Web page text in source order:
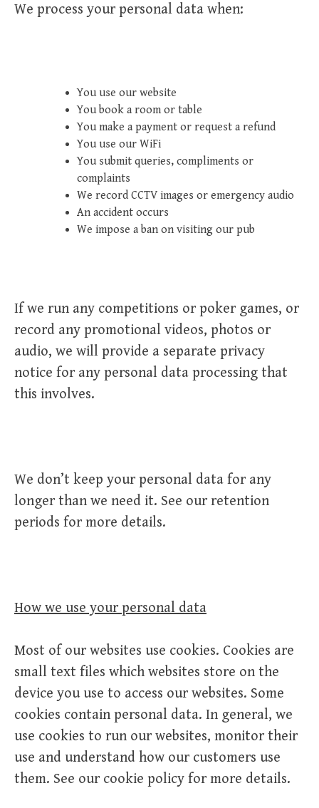
We process your personal data when:
You use our website
You book a room or table
You make a payment or request a refund
You use our WiFi
You submit queries, compliments or
complaints
We record CCTV images or emergency audio
An accident occurs
We impose a ban on visiting our pub
If we run any competitions or poker games, or
record any promotional videos, photos or
audio, we will provide a separate privacy
notice for any personal data processing that
this involves.
We don’t keep your personal data for any
longer than we need it. See our retention
periods for more details.
How we use your personal data
Most of our websites use cookies. Cookies are
small text files which websites store on the
device you use to access our websites. Some
cookies contain personal data. In general, we
use cookies to run our websites, monitor their
use and understand how our customers use
them. See our cookie policy for more details.